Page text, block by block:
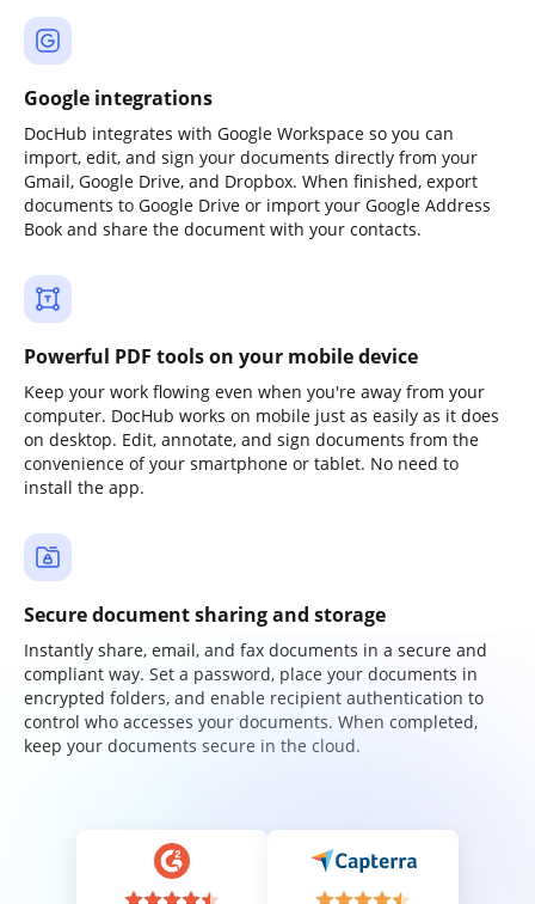
Google integrations
DocHub integrates with Google Workspace so you can
import, edit, and sign your documents directly from your
Gmail, Google Drive, and Dropbox. When finished, export
documents to Google Drive or import your Google Address
Book and share the document with your contacts.
Powerful PDF tools on your mobile device
Keep your work flowing even when you're away from your
computer. DocHub works on mobile just as easily as it does
on desktop. Edit, annotate, and sign documents from the
convenience of your smartphone or tablet. No need to
install the app.
Secure document sharing and storage
Instantly share, email, and fax documents in a secure and
compliant way. Set a password, place your documents in
encrypted folders, and enable recipient authentication to
control who accesses your documents. When completed,
keep your documents secure in the cloud.